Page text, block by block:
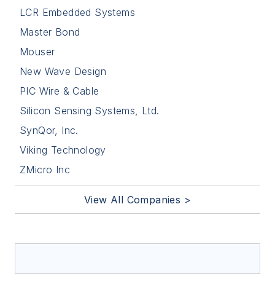
LCR Embedded Systems
Master Bond
Mouser
New Wave Design
PIC Wire & Cable
Silicon Sensing Systems, Ltd.
SynQor, Inc.
Viking Technology
ZMicro Inc
View All Companies >